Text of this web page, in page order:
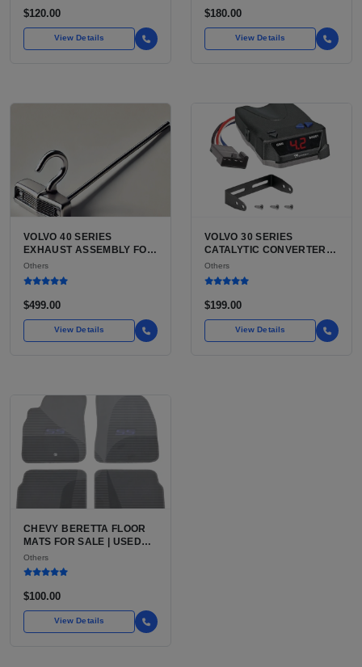
WHAT PART YOU LIKELY
$120.00
View Details
$180.00
View Details
VOLVO 40 SERIES
EXHAUST ASSEMBLY FOR
SALE | USED VOLVO S40
SEDAN / V40 WAGON
SYSTEM
Others
$499.00
View Details
VOLVO 30 SERIES
CATALYTIC CONVERTER
FOR SALE | USED VOLVO
C30 CATALYTIC
Others
$199.00
View Details
CHEVY BERETTA FLOOR
MATS FOR SALE | USED
CHEVROLET BERETTA
VEHICLE-SPECIFIC
Others
$100.00
View Details